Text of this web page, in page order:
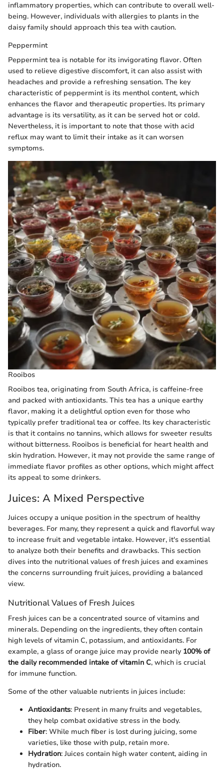
inflammatory properties, which can contribute to overall well-
being. However, individuals with allergies to plants in the
daisy family should approach this tea with caution.
Peppermint
Peppermint tea is notable for its invigorating flavor. Often
used to relieve digestive discomfort, it can also assist with
headaches and provide a refreshing sensation. The key
characteristic of peppermint is its menthol content, which
enhances the flavor and therapeutic properties. Its primary
advantage is its versatility, as it can be served hot or cold.
Nevertheless, it is important to note that those with acid
reflux may want to limit their intake as it can worsen
symptoms.
Rooibos
Rooibos tea, originating from South Africa, is caffeine-free
and packed with antioxidants. This tea has a unique earthy
flavor, making it a delightful option even for those who
typically prefer traditional tea or coffee. Its key characteristic
is that it contains no tannins, which allows for sweeter results
without bitterness. Rooibos is beneficial for heart health and
skin hydration. However, it may not provide the same range of
immediate flavor profiles as other options, which might affect
its appeal to some drinkers.
Juices: A Mixed Perspective
Juices occupy a unique position in the spectrum of healthy
beverages. For many, they represent a quick and flavorful way
to increase fruit and vegetable intake. However, it's essential
to analyze both their benefits and drawbacks. This section
dives into the nutritional values of fresh juices and examines
the concerns surrounding fruit juices, providing a balanced
view.
Nutritional Values of Fresh Juices
Fresh juices can be a concentrated source of vitamins and
minerals. Depending on the ingredients, they often contain
high levels of vitamin C, potassium, and antioxidants. For
example, a glass of orange juice may provide nearly 100% of
the daily recommended intake of vitamin C, which is crucial
for immune function.
Some of the other valuable nutrients in juices include:
Antioxidants: Present in many fruits and vegetables,
they help combat oxidative stress in the body.
Fiber: While much fiber is lost during juicing, some
varieties, like those with pulp, retain more.
Hydration: Juices contain high water content, aiding in
hydration.